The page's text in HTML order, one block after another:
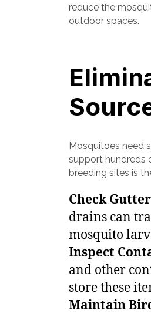
reduce the
outdoor spaces.
Mosquitoes need
support hundreds
breeding sites is
Check
drains can
mosquito
Inspect
and other
store these
Maintain